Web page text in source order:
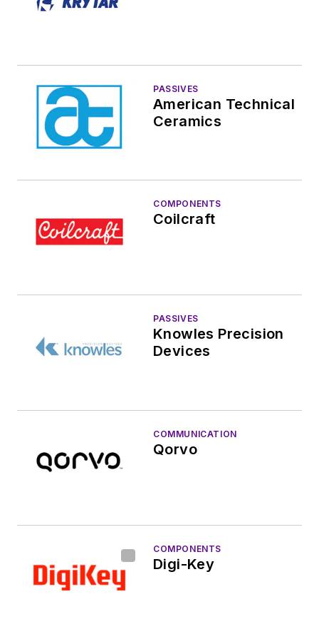
PASSIVES
American Technical
Ceramics
COMPONENTS
Coilcraft
PASSIVES
Knowles Precision
Devices
COMMUNICATION
Qorvo
COMPONENTS
Digi-Key